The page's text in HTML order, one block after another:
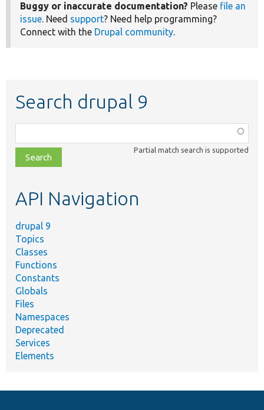
Buggy or inaccurate documentation? Please file an
issue. Need support? Need help programming?
Connect with the Drupal community.
Search drupal 9
class,
file,
topic,
Partial match search is supported
API Navigation
drupal 9
Topics
Classes
Functions
Constants
Globals
Files
Namespaces
Deprecated
Services
Elements